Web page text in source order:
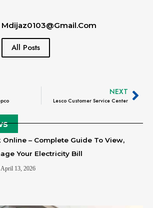
Mdijaz0103@gmail.com
All Posts
NEXT
Lesco Customer Service Center
Online – Complete Guide To View,
Your Electricity Bill
April 13, 2026